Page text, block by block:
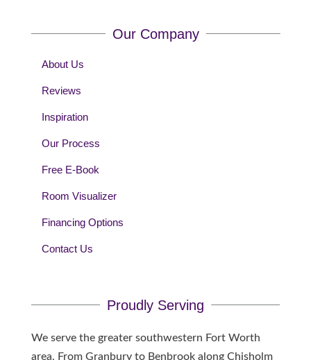
Our Company
About Us
Reviews
Inspiration
Our Process
Free E-Book
Room Visualizer
Financing Options
Contact Us
Proudly Serving
We serve the greater southwestern Fort Worth
area. From Granbury to Benbrook along Chisholm